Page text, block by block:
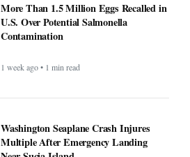
More Than 1.5 Million Eggs Recalled in
U.S. Over Potential Salmonella
Contamination
1 week ago • 1 min read
Multiple After Emergency Landing
Near Sucia Island